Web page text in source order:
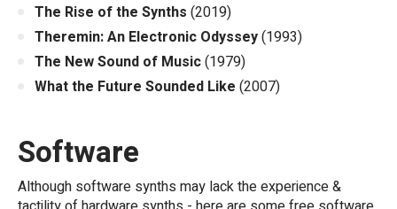
The Rise of the Synths (2019)
Theremin: An Electronic Odyssey(1993)
The New Sound of Music(1979)
What the Future Sounded Like (2007)
Software
Although software synths may lack the experience &